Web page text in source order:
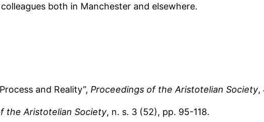
both in Manchester and elsewhere.
and Reality”, Proceedings of the Aristotelian Society,
the Aristotelian Society, n. s. 3 (52), pp. 95-118.